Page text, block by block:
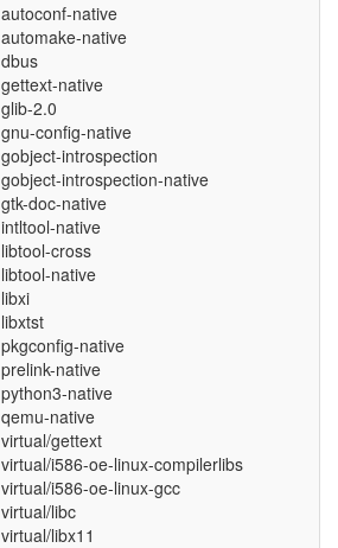
autoconf-native
automake-native
dbus
gettext-native
glib-2.0
gnu-config-native
gobject-introspection
gobject-introspection-native
gtk-doc-native
intltool-native
libtool-cross
libtool-native
libxi
libxtst
pkgconfig-native
prelink-native
python3-native
qemu-native
virtual/gettext
virtual/i586-oe-linux-compilerlibs
virtual/i586-oe-linux-gcc
virtual/libc
virtual/libx11